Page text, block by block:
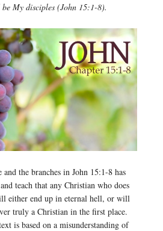
My disciples (John 15:1-8).
the branches in John 15:1-8 has
teach that any Christian who does
either end up in eternal hell, or will
truly a Christian in the first place.
is based on a misunderstanding of